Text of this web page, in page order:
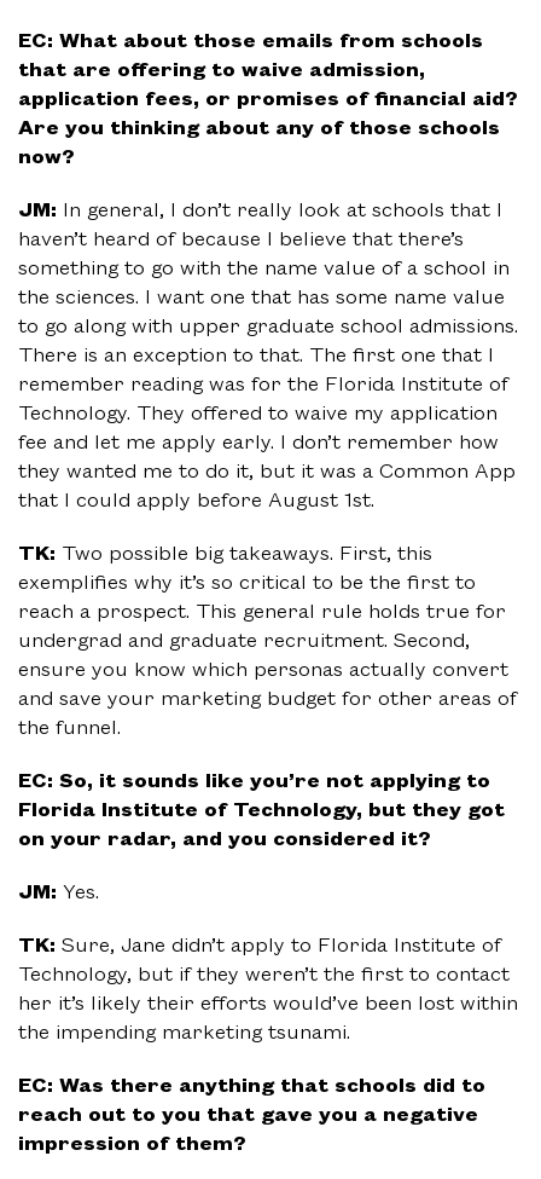
EC: What about those emails from schools
that are offering to waive admission,
application fees, or promises of financial aid?
Are you thinking about any of those schools
now?
JM: In general, I don’t really look at schools that I
haven’t heard of because I believe that there’s
something to go with the name value of a school in
the sciences. I want one that has some name value
to go along with upper graduate school admissions.
There is an exception to that. The first one that I
remember reading was for the Florida Institute of
Technology. They offered to waive my application
fee and let me apply early. I don’t remember how
they wanted me to do it, but it was a Common App
that I could apply before August 1st.
TK: Two possible big takeaways. First, this
exemplifies why it’s so critical to be the first to
reach a prospect. This general rule holds true for
undergrad and graduate recruitment. Second,
ensure you know which personas actually convert
and save your marketing budget for other areas of
the funnel.
EC: So, it sounds like you’re not applying to
Florida Institute of Technology, but they got
on your radar, and you considered it?
JM: Yes.
TK: Sure, Jane didn’t apply to Florida Institute of
Technology, but if they weren’t the first to contact
her it’s likely their efforts would’ve been lost within
the impending marketing tsunami.
EC: Was there anything that schools did to
reach out to you that gave you a negative
impression of them?